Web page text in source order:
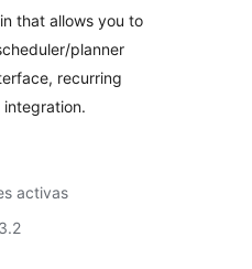
that allows you to
planner
recurring
integration.
activas